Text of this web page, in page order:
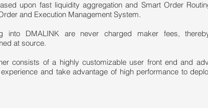
upon fast liquidity aggregation and Smart Order
and Execution Management System.
into DMALINK are never charged maker fees,
at source.
consists of a highly customizable user front end and
and take advantage of high performance to